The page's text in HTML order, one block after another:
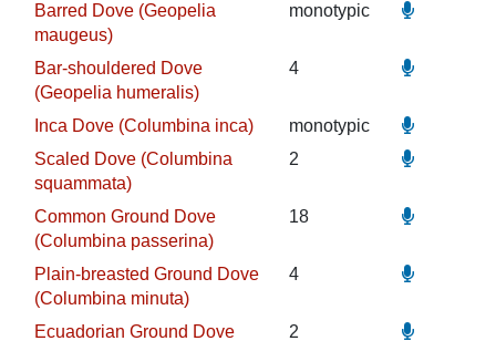
Barred Dove (Geopelia
maugeus)
monotypic
Bar-shouldered Dove
(Geopelia humeralis)
4
Inca Dove (Columbina inca)
monotypic
Scaled Dove (Columbina
squammata)
2
Common Ground Dove
(Columbina passerina)
18
Plain-breasted Ground Dove
(Columbina minuta)
4
Ecuadorian Ground Dove
2